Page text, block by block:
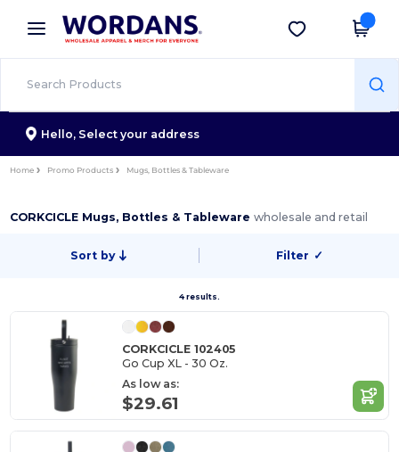
× Wordans App
Better prices on app!
Get the app
Hello, Select your address
Home Promo Products Mugs, Bottles & Tableware
CORKCICLE Mugs, Bottles & Tablewarewholesale and retail
Sort by Filter ✓
4 results.
CORKCICLE 102405
Go Cup XL - 30 Oz.
As low as:
$29.61